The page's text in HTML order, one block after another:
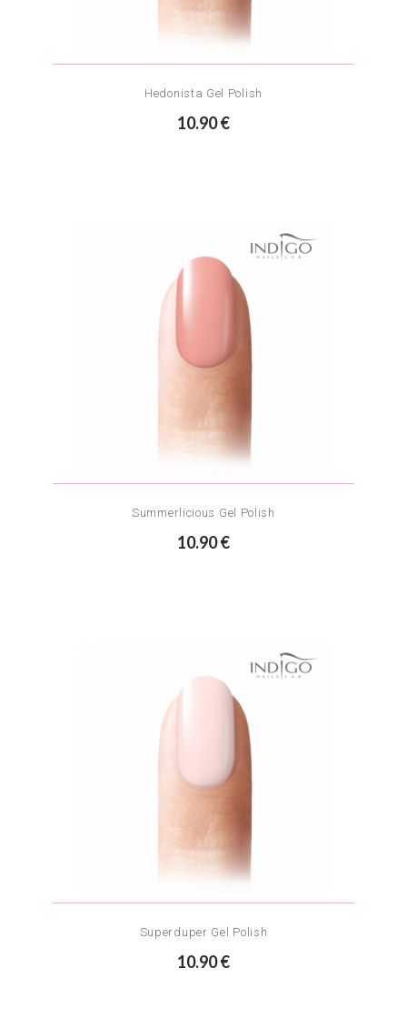
Hedonista Gel Polish
10.90 €
Summerlicious Gel Polish
10.90 €
Superduper Gel Polish
10.90 €